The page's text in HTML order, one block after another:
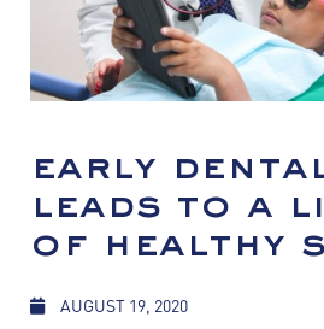
early
leads to a
of healthy
AUGUST 19, 2020